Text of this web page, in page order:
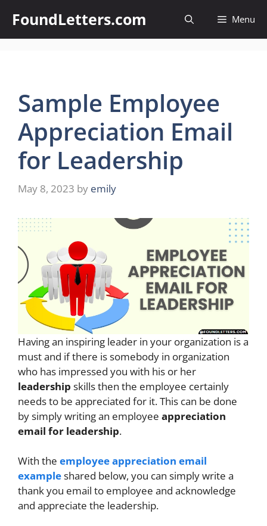
content
FoundLetters.com Menu
Sample Employee
Appreciation Email
for Leadership
May 8, 2023 by emily
Having an inspiring leader in your organization is a
must and if there is somebody in organization
who has impressed you with his or her
leadership skills then the employee certainly
needs to be appreciated for it. This can be done
by simply writing an employee appreciation
email for leadership.
With the employee appreciation email
exampleshared below, you can simply write a
thank you email to employee and acknowledge
and appreciate the leadership.